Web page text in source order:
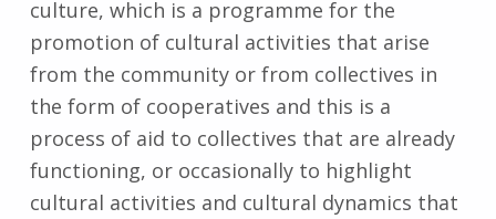
culture, which is a programme for the
promotion of cultural activities that arise
from the community or from collectives in
the form of cooperatives and this is a
process of aid to collectives that are already
functioning, or occasionally to highlight
cultural activities and cultural dynamics that